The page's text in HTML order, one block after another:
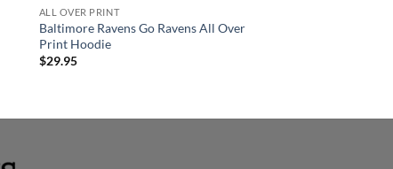
ALL OVER PRINT
Baltimore Ravens Go Ravens All Over
Print Hoodie
$29.95